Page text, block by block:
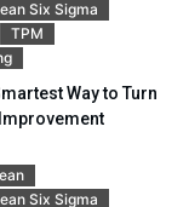
Six Sigma
TPM
Way to Turn
Six Sigma